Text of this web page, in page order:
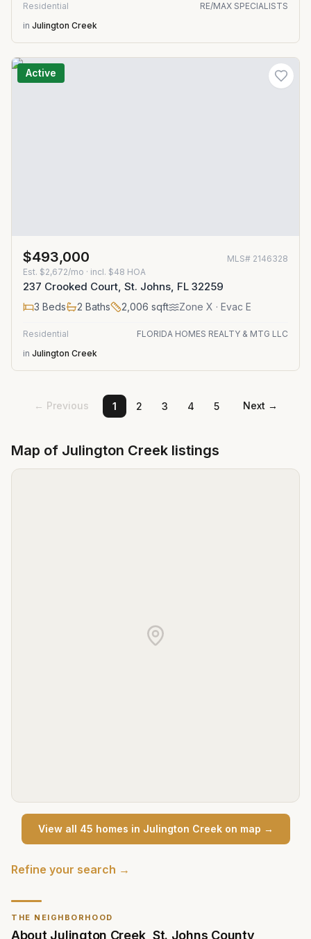
THE NEIGHBORHOOD
About Julington Creek, St. Johns County
Residential
RE/MAX SPECIALISTS
in Julington Creek
Active
$493,000 MLS# 2146328
Est. $2,672/mo · incl. $48 HOA
237 Crooked Court, St. Johns, FL 32259
3 Beds 2 Baths 2,006 sqft Zone X · Evac E
Residential
FLORIDA HOMES REALTY & MTG LLC
in Julington Creek
← Previous 1 2 3 4 5 Next →
Map of Julington Creek listings
View all 45 homes in Julington Creekon map →
Refine your search →